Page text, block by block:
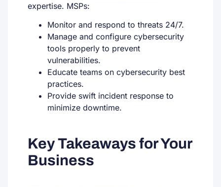
expertise. MSPs:
Monitor and respond to threats 24/7.
Manage and configure cybersecurity
tools properly to prevent
vulnerabilities.
Educate teams on cybersecurity best
practices.
Provide swift incident response to
minimize downtime.
Key Takeaways for Your
Business